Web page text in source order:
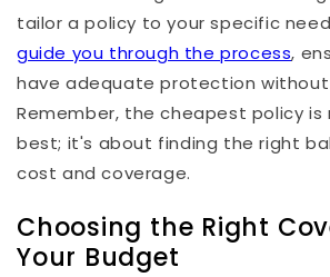
tailor a policy to your specific
guide you through the process,
have adequate protection without
Remember, the cheapest policy
best; it's about finding the right
cost and coverage.
Choosing the Right
Your Budget